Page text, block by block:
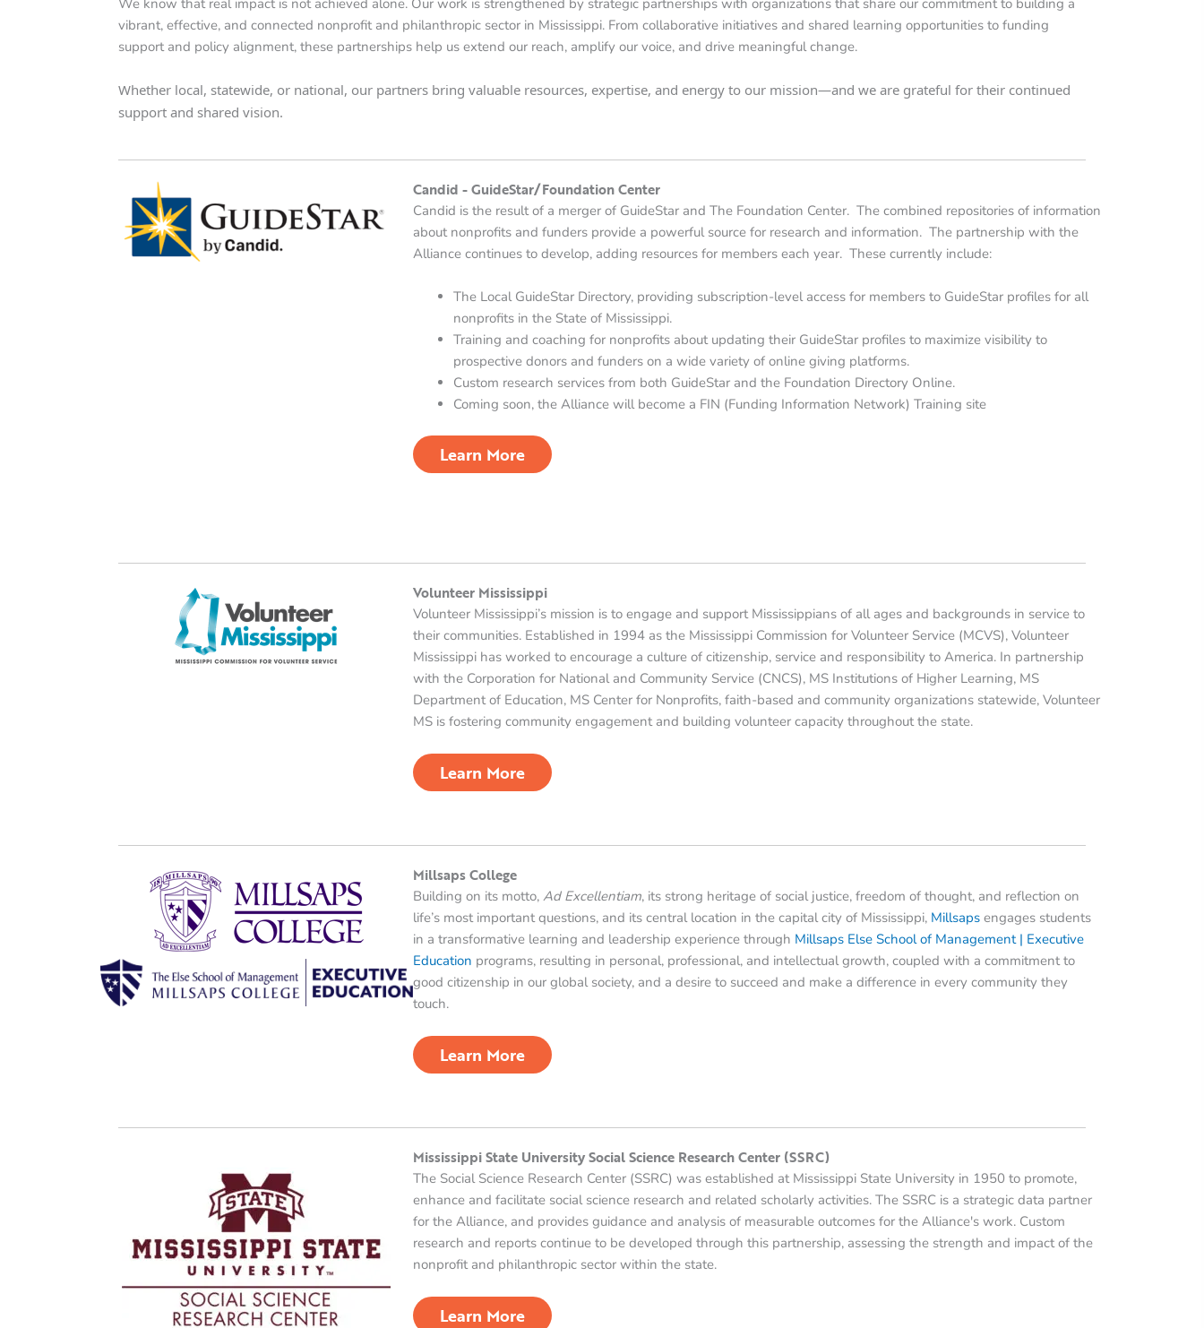
We know that real impact is not achieved alone. Our work is strengthened by strategic partnerships with organizations that share our commitment to building a
vibrant, effective, and connected nonprofit and philanthropic sector in Mississippi. From collaborative initiatives and shared learning opportunities to funding
support and policy alignment, these partnerships help us extend our reach, amplify our voice, and drive meaningful change.
Whether local, statewide, or national, our partners bring valuable resources, expertise, and energy to our mission—and we are grateful for their continued
support and shared vision.
Candid - GuideStar/Foundation Center
Candid is the result of a merger of GuideStar and The Foundation Center. The combined repositories of information
about nonprofits and funders provide a powerful source for research and information. The partnership with the
Alliance continues to develop, adding resources for members each year. These currently include:
The Local GuideStar Directory, providing subscription-level access for members to GuideStar profiles for all
nonprofits in the State of Mississippi.
Training and coaching for nonprofits about updating their GuideStar profiles to maximize visibility to
prospective donors and funders on a wide variety of online giving platforms.
Custom research services from both GuideStar and the Foundation Directory Online.
Coming soon, the Alliance will become a FIN (Funding Information Network) Training site
Learn More
Volunteer Mississippi
Volunteer Mississippi’s mission is to engage and support Mississippians of all ages and backgrounds in service to
their communities. Established in 1994 as the Mississippi Commission for Volunteer Service (MCVS), Volunteer
Mississippi has worked to encourage a culture of citizenship, service and responsibility to America. In partnership
with the Corporation for National and Community Service (CNCS), MS Institutions of Higher Learning, MS
Department of Education, MS Center for Nonprofits, faith-based and community organizations statewide, Volunteer
MS is fostering community engagement and building volunteer capacity throughout the state.
Learn More
Millsaps College
Building on its motto, Ad Excellentiam, its strong heritage of social justice, freedom of thought, and reflection on
life’s most important questions, and its central location in the capital city of Mississippi, Millsapsengages students
in a transformative learning and leadership experience through Millsaps Else School of Management | Executive
Education programs, resulting in personal, professional, and intellectual growth, coupled with a commitment to
good citizenship in our global society, and a desire to succeed and make a difference in every community they
touch.
Learn More
Mississippi State University Social Science Research Center (SSRC)
The Social Science Research Center (SSRC) was established at Mississippi State University in 1950 to promote,
enhance and facilitate social science research and related scholarly activities. The SSRC is a strategic data partner
for the Alliance, and provides guidance and analysis of measurable outcomes for the Alliance's work. Custom
research and reports continue to be developed through this partnership, assessing the strength and impact of the
nonprofit and philanthropic sector within the state.
Learn More